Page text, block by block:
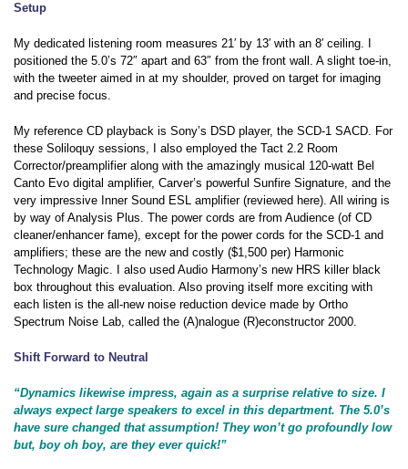
Setup
My dedicated listening room measures 21′ by 13′ with an 8′ ceiling. I
positioned the 5.0’s 72″ apart and 63″ from the front wall. A slight toe-in,
with the tweeter aimed in at my shoulder, proved on target for imaging
and precise focus.
My reference CD playback is Sony’s DSD player, the SCD-1 SACD. For
these Soliloquy sessions, I also employed the Tact 2.2 Room
Corrector/preamplifier along with the amazingly musical 120-watt Bel
Canto Evo digital amplifier, Carver’s powerful Sunfire Signature, and the
very impressive Inner Sound ESL amplifier (reviewed here). All wiring is
by way of Analysis Plus. The power cords are from Audience (of CD
cleaner/enhancer fame), except for the power cords for the SCD-1 and
amplifiers; these are the new and costly ($1,500 per) Harmonic
Technology Magic. I also used Audio Harmony’s new HRS killer black
box throughout this evaluation. Also proving itself more exciting with
each listen is the all-new noise reduction device made by Ortho
Spectrum Noise Lab, called the (A)nalogue (R)econstructor 2000.
Shift Forward to Neutral
“Dynamics likewise impress, again as a surprise relative to size. I
always expect large speakers to excel in this department. The 5.0’s
have sure changed that assumption! They won’t go profoundly low
but, boy oh boy, are they ever quick!”